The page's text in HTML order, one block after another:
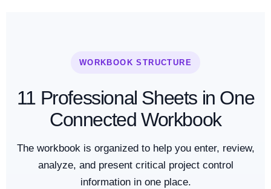
WORKBOOK STRUCTURE
11 Professional Sheets in One
Connected Workbook
The workbook is organized to help you enter, review,
analyze, and present critical project control
information in one place.